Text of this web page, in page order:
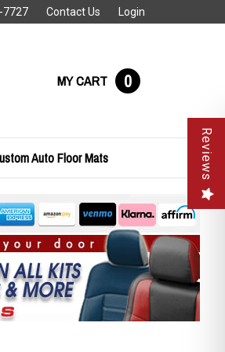
7727 Contact Us Login
MY CART 0
Auto Floor Mats Reviews